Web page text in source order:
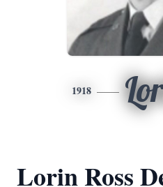
1918
Lorin Ross